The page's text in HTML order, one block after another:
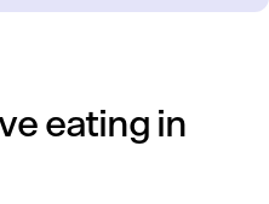
eating in